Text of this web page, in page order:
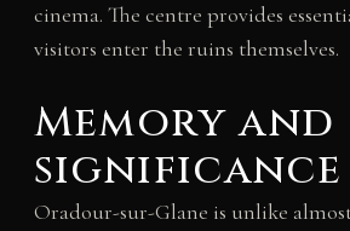
cinema. The centre provides
visitors enter the ruins themselves.
Memory and
significance
Oradour-sur-Glane is unlike